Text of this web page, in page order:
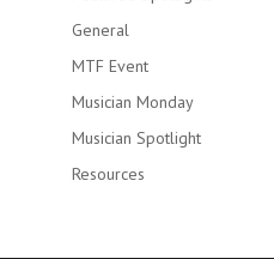
General
MTF Event
Musician Monday
Musician Spotlight
Resources